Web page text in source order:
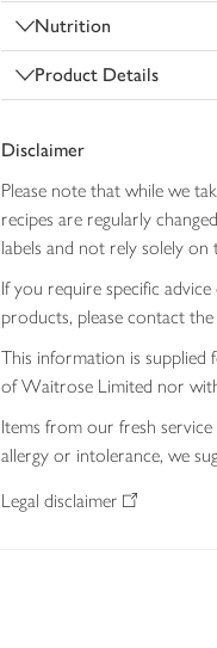
Nutrition
Product Details
Disclaimer
Please note that while we
recipes are regularly
labels and not rely solely
If you require specific
products, please contact
This information is
of Waitrose Limited nor
Items from our fresh
allergy or intolerance, we
Legal disclaimer